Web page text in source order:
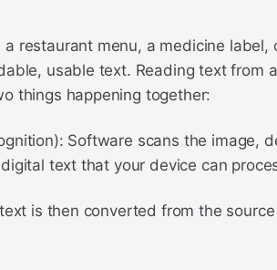
restaurant menu, a medicine label,
usable text. Reading text from
things happening together:
Software scans the image,
text that your device can
is then converted from the